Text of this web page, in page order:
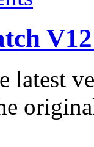
latest